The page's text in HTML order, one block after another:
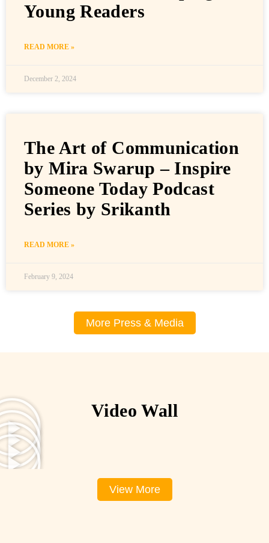
Young Readers
READ MORE »
December 2, 2024
The Art of Communication
by Mira Swarup – Inspire
Someone Today Podcast
Series by Srikanth
READ MORE »
February 9, 2024
More Press & Media
Video Wall
View More